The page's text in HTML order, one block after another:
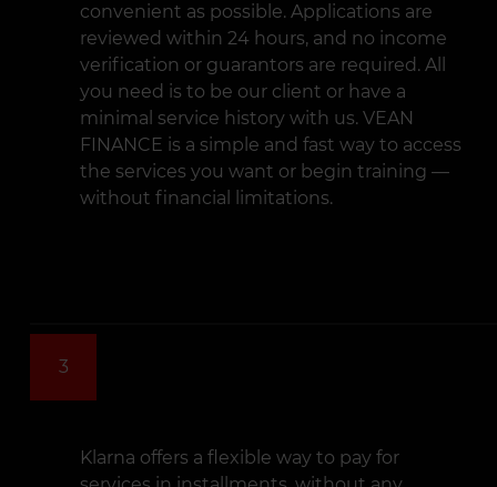
convenient as possible. Applications are
reviewed within 24 hours, and no income
verification or guarantors are required. All
you need is to be our client or have a
minimal service history with us. VEAN
FINANCE is a simple and fast way to access
the services you want or begin training —
without financial limitations.
3
Klarna offers a flexible way to pay for